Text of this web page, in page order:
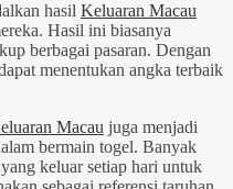
hasil Keluaran Macau
Hasil ini biasanya
berbagai pasaran. Dengan
menentukan angka terbaik
Macau juga menjadi
bermain togel. Banyak
keluar setiap hari untuk